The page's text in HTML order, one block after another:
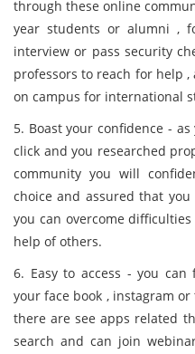
through these online
year students or alumni ,
interview or pass security
professors to reach for help
on campus for international
5. Boast your confidence -
click and you researched
community you will
choice and assured that
you can overcome
help of others.
6. Easy to access - you
your face book , instagram
there are see apps related
search and can join